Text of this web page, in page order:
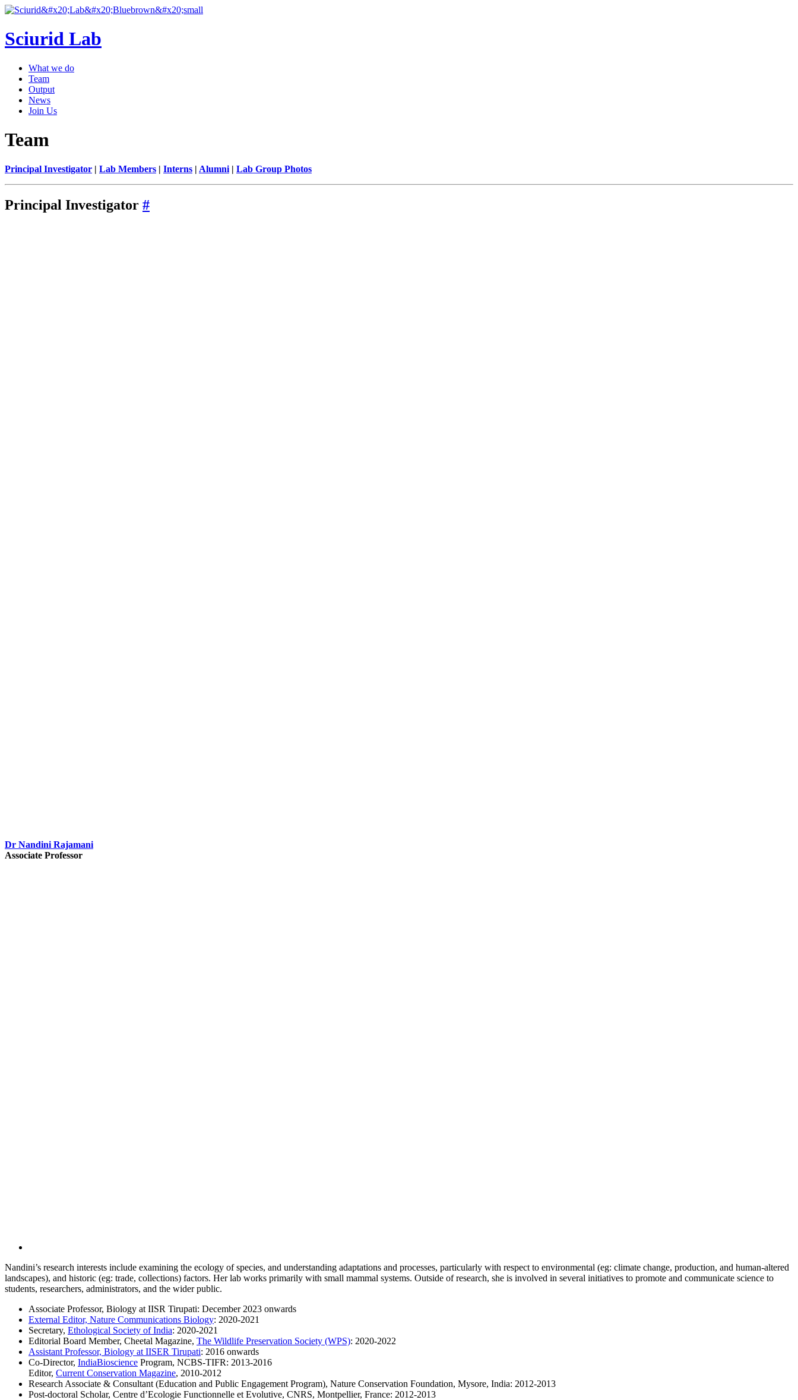
Sciurid Lab
What we do
Team
Output
News
Join Us
Team
Principal Investigator | Lab Members | Interns | Alumni | Lab Group Photos
Principal Investigator #
Dr Nandini Rajamani
Associate Professor
Nandini’s research interests include examining the ecology of species, and understanding adaptations and processes, particularly with respect to environmental (eg: climate change, production, and human-altered
landscapes), and historic (eg: trade, collections) factors. Her lab works primarily with small mammal systems. Outside of research, she is involved in several initiatives to promote and communicate science to
students, researchers, administrators, and the wider public.
Associate Professor, Biology at IISR Tirupati: December 2023 onwards
External Editor, Nature Communications Biology: 2020-2021
Secretary, Ethological Society of India: 2020-2021
Editorial Board Member, Cheetal Magazine, The Wildlife Preservation Society (WPS): 2020-2022
Assistant Professor, Biology at IISER Tirupati: 2016 onwards
Co-Director, IndiaBioscience Program, NCBS-TIFR: 2013-2016
Editor, Current Conservation Magazine, 2010-2012
Research Associate & Consultant (Education and Public Engagement Program), Nature Conservation Foundation, Mysore, India: 2012-2013
Post-doctoral Scholar, Centre d’Ecologie Functionnelle et Evolutive, CNRS, Montpellier, France: 2012-2013